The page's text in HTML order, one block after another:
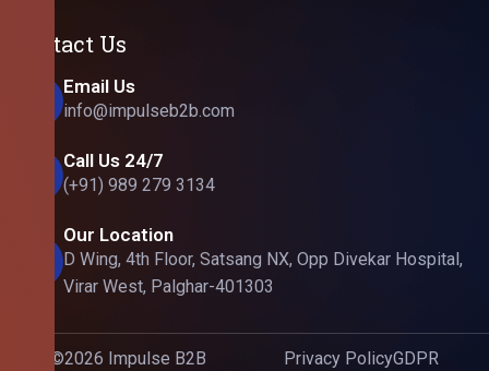
Contact Us
Email Us
info@impulseb2b.com
Call Us 24/7
(+91) 989 279 3134
Our Location
D Wing, 4th Floor, Satsang NX, Opp Divekar Hospital,
Virar West, Palghar-401303
©2026 Impulse B2B
Privacy PolicyGDPR